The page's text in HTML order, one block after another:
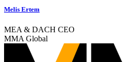
Melis Ertem
MEA & DACH CEO
MMA Global